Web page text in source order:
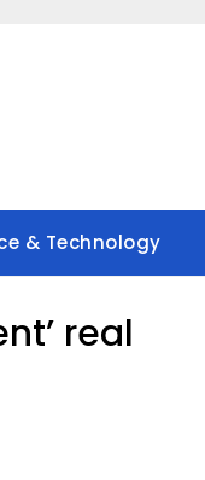
& Technology
real